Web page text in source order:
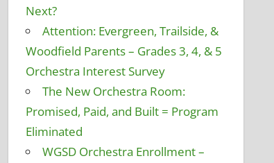
Next?
Attention: Evergreen, Trailside, &
Woodfield Parents – Grades 3, 4, & 5
Orchestra Interest Survey
The New Orchestra Room:
Promised, Paid, and Built = Program
Eliminated
WGSD Orchestra Enrollment –